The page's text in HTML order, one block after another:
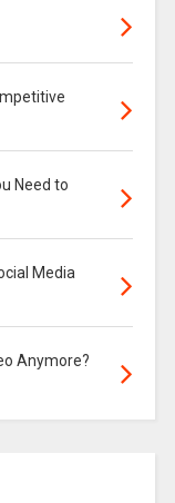
Need to
Media
Anymore?